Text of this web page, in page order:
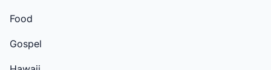
Food
Gospel